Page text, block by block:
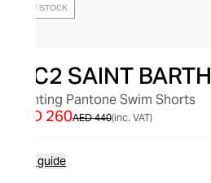
OUT OF STOCK
MC2 SAINT BARTH
Lighting Pantone Swim Shorts
AED 440
AED 260 (inc. VAT)
Size guide